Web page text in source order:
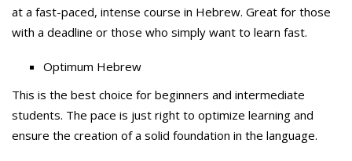
at a fast-paced, intense course in Hebrew. Great for those
with a deadline or those who simply want to learn fast.
Optimum Hebrew
This is the best choice for beginners and intermediate
students. The pace is just right to optimize learning and
ensure the creation of a solid foundation in the language.